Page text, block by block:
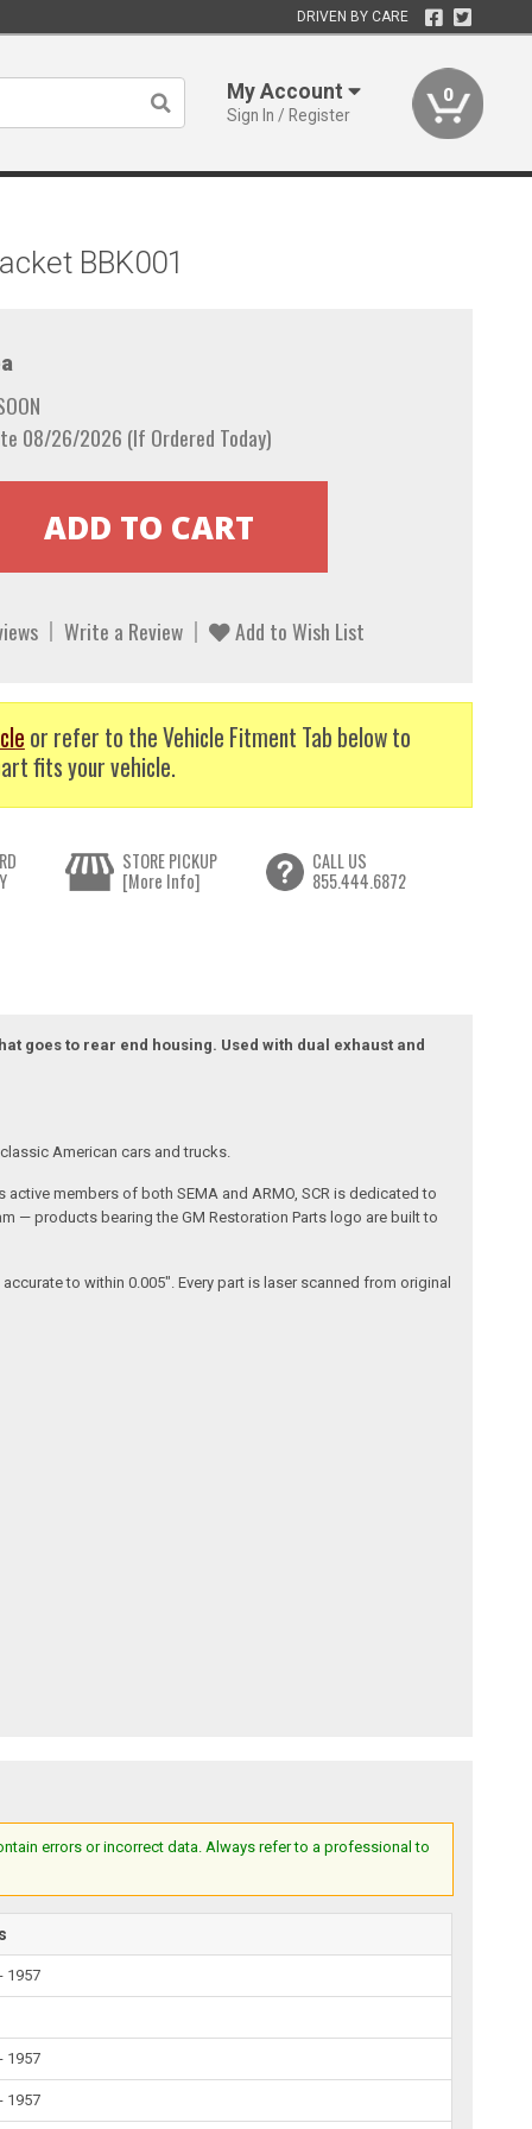
DRIVEN BY CARE
My Account
Sign In / Register
0
BBK001
08/26/2026 (If Ordered Today)
Write a Review Add to Wish List
or refer to the Vehicle Fitment Tab below to
fits your vehicle.
STORE PICKUP
[More Info]
CALL US
855.444.6872
goes to rear end housing. Used with dual exhaust and
American cars and trucks.
members of both SEMA and ARMO, SCR is dedicated to
— products bearing the GM Restoration Parts logo are built to
to within 0.005". Every part is laser scanned from original
errors or incorrect data. Always refer to a professional to
1957
1957
1957